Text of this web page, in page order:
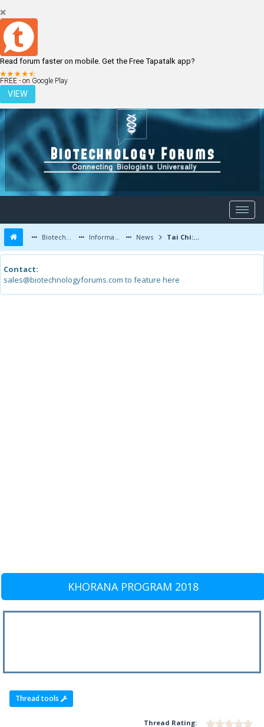
Read forum faster on mobile. Get the Free Tapatalk app?
FREE - on Google Play
VIEW
LOGIN REGISTER
Biotechnology Forums Information News Tai Chi: can it slow down the aging process?
Contact:
sales@biotechnologyforums.com to feature here
KHORANA PROGRAM 2018
Thread tools
Thread Rating: